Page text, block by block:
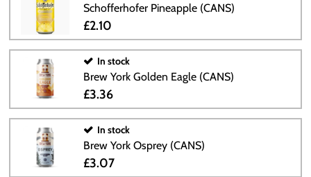
Schofferhofer Pineapple (CANS)
£2.10
In stock
Brew York Golden Eagle (CANS)
£3.36
In stock
Brew York Osprey (CANS)
£3.07